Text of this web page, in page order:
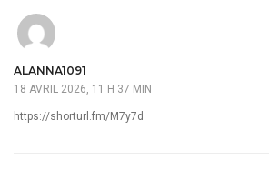
ALANNA1091
18 AVRIL 2026, 11 H 37 MIN
https://shorturl.fm/M7y7d